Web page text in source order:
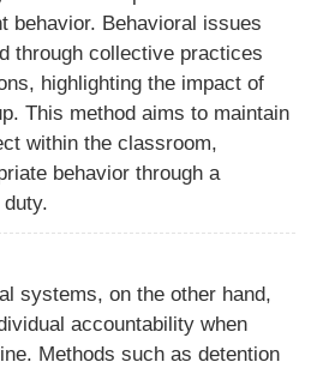
behavior. Behavioral issues
through collective practices
highlighting the impact of
This method aims to maintain
within the classroom,
behavior through a
systems, on the other hand,
accountability when
Methods such as detention